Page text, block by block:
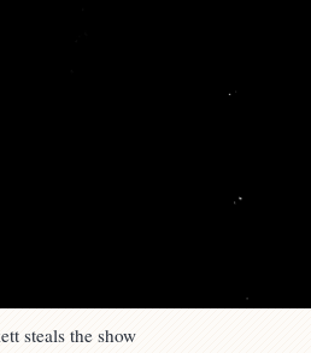
steals the show